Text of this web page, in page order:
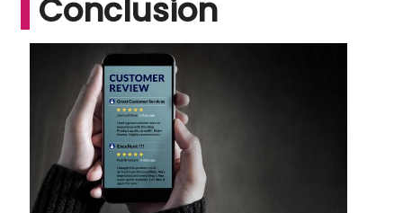
Conclusion